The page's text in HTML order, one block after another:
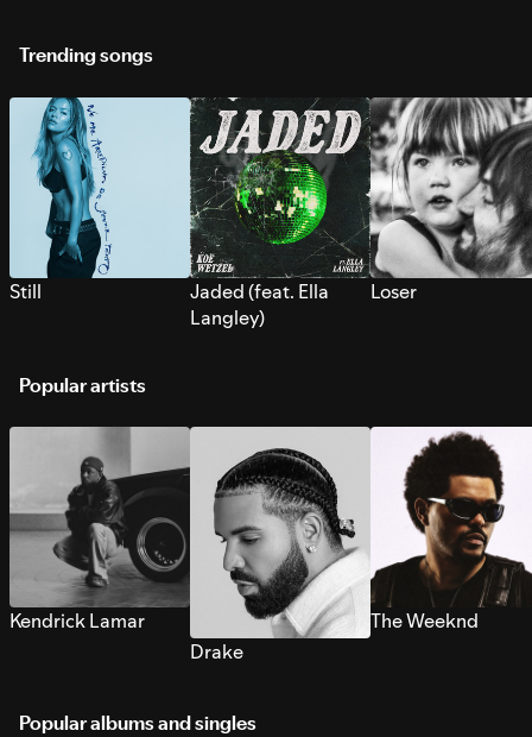
Trending songs
Still
Jaded (feat. Ella
Langley)
Loser
Popular artists
Kendrick Lamar
Drake
The Weeknd
Popular albums and singles